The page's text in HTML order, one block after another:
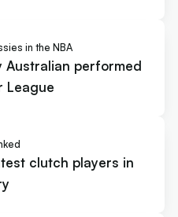
in the NBA
Australian performed
League
clutch players in